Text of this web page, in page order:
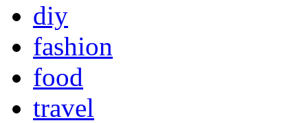
diy
fashion
food
travel